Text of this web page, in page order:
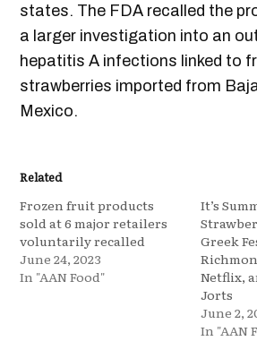
states. The FDA recalled the
a larger investigation into an
hepatitis A infections linked to
strawberries imported from
Mexico.
Related
Frozen fruit products
sold at 6 major retailers
voluntarily recalled
June 24, 2023
In "AAN Food"
It’s
Greek
Netflix,
Jorts
June 2,
In "AAN